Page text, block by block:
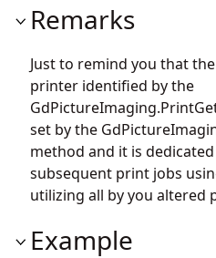
Remarks
Just to remind you that
printer identified by the
set by the
method and it is
subsequent print jobs
utilizing all by you altered
Example